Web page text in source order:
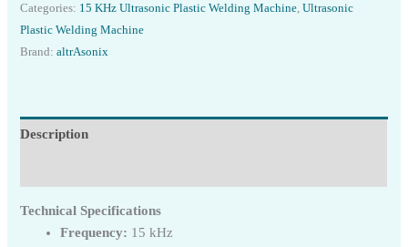
Categories: 15 KHz Ultrasonic Plastic Welding Machine,Ultrasonic
Plastic Welding Machine
Brand:altrAsonix
Description
Technical Specifications
Frequency: 15 kHz